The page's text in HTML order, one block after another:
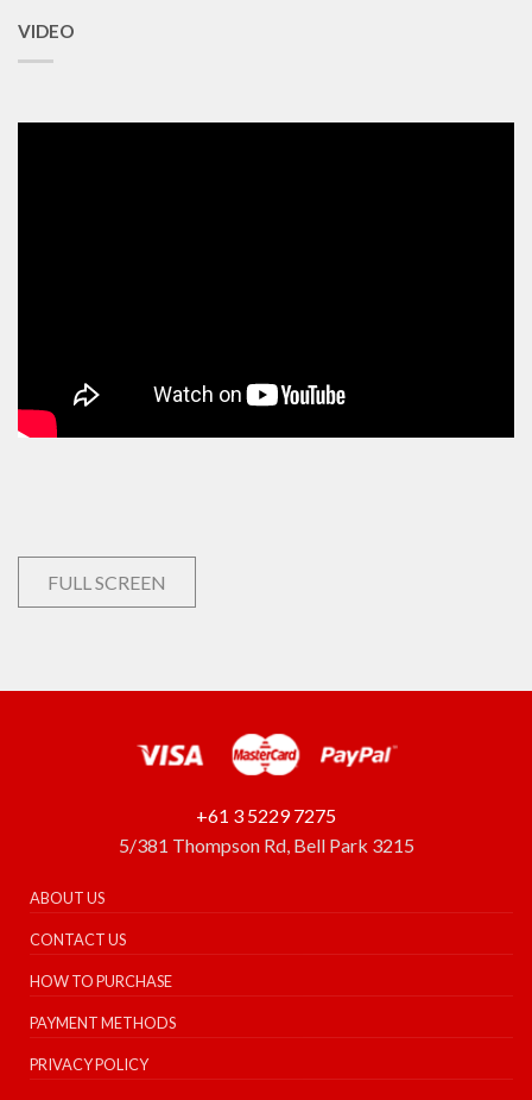
VIDEO
FULL SCREEN
+61 3 5229 7275
5/381 Thompson Rd, Bell Park 3215
ABOUT US
CONTACT US
HOW TO PURCHASE
PAYMENT METHODS
PRIVACY POLICY